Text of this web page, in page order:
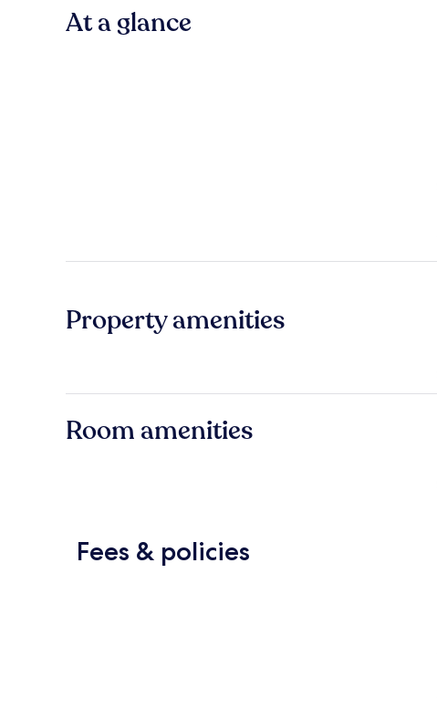
At a glance
Property amenities
Room amenities
Fees & policies